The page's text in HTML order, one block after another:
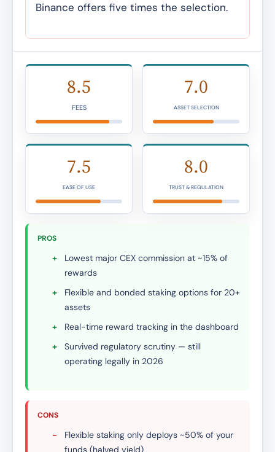
Binance offers five times the selection.
8.5
FEES
7.0
ASSET SELECTION
7.5
EASE OF USE
8.0
TRUST & REGULATION
PROS
+
Lowest major CEX commission at ~15% of
rewards
+
Flexible and bonded staking options for 20+
assets
+
Real-time reward tracking in the dashboard
+
Survived regulatory scrutiny — still
operating legally in 2026
CONS
-
Flexible staking only deploys ~50% of your
funds (halved yield)